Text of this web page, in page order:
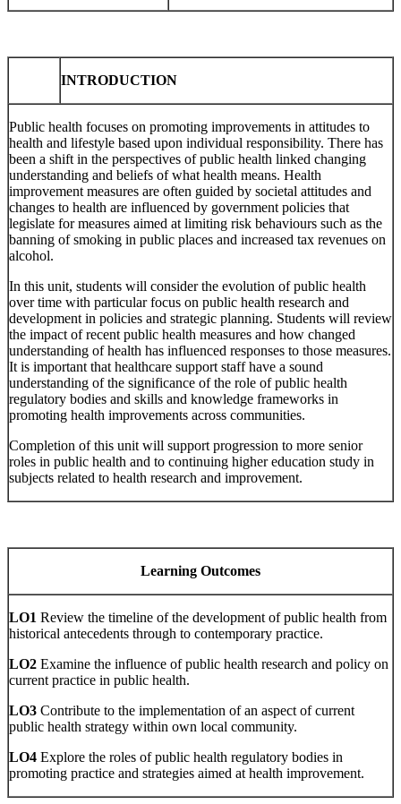
INTRODUCTION
Public health focuses on promoting improvements in attitudes to
health and lifestyle based upon individual responsibility. There has
been a shift in the perspectives of public health linked changing
understanding and beliefs of what health means. Health
improvement measures are often guided by societal attitudes and
changes to health are influenced by government policies that
legislate for measures aimed at limiting risk behaviours such as the
banning of smoking in public places and increased tax revenues on
alcohol.
In this unit, students will consider the evolution of public health
over time with particular focus on public health research and
development in policies and strategic planning. Students will review
the impact of recent public health measures and how changed
understanding of health has influenced responses to those measures.
It is important that healthcare support staff have a sound
understanding of the significance of the role of public health
regulatory bodies and skills and knowledge frameworks in
promoting health improvements across communities.
Completion of this unit will support progression to more senior
roles in public health and to continuing higher education study in
subjects related to health research and improvement.
Learning Outcomes
LO1 Review the timeline of the development of public health from
historical antecedents through to contemporary practice.
LO2 Examine the influence of public health research and policy on
current practice in public health.
LO3 Contribute to the implementation of an aspect of current
public health strategy within own local community.
LO4 Explore the roles of public health regulatory bodies in
promoting practice and strategies aimed at health improvement.